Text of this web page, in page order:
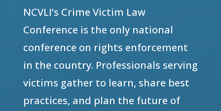
NCVLI’s Crime Victim Law
Conference is the only national
conference on rights enforcement
in the country. Professionals serving
victims gather to learn, share best
practices, and plan the future of